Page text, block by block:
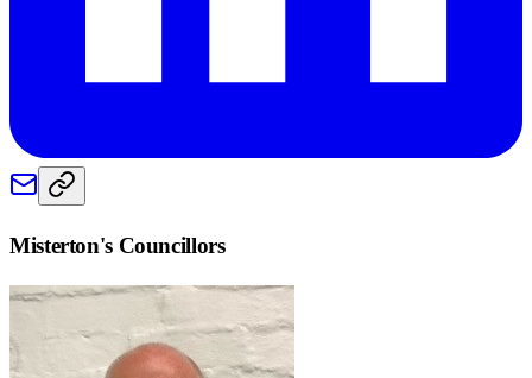
Misterton's Councillors